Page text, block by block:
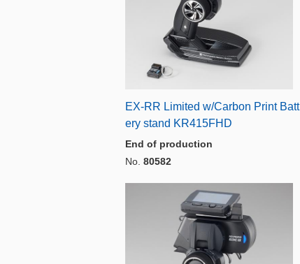
EX-RR Limited w/Carbon Print Batt
ery stand KR415FHD
End of production
No. 80582